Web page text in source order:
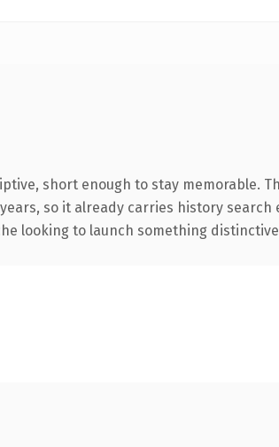
short enough to stay memorable.
so it already carries history
looking to launch something